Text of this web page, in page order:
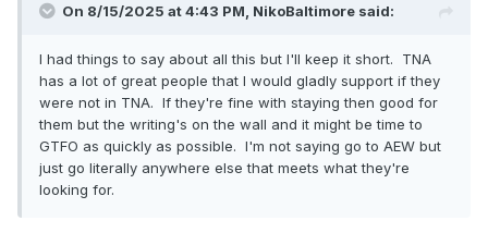
On 8/15/2025 at 4:43 PM, NikoBaltimore said:
I had things to say about all this but I'll keep it short. TNA
has a lot of great people that I would gladly support if they
were not in TNA. If they're fine with staying then good for
them but the writing's on the wall and it might be time to
GTFO as quickly as possible. I'm not saying go to AEW but
just go literally anywhere else that meets what they're
looking for.